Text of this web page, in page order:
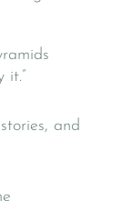
it.”
and